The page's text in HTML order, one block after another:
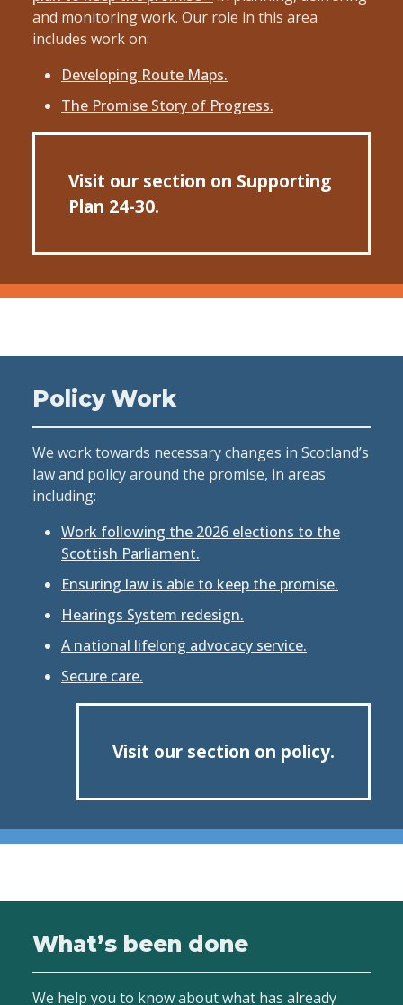
and monitoring work. Our role in this area
includes work on:
Developing Route Maps.
The Promise Story of Progress.
Visit our section on Supporting
Plan 24-30.
Policy Work
We work towards necessary changes in Scotland’s
law and policy around the promise, in areas
including:
Work following the 2026 elections to the
Scottish Parliament.
Ensuring law is able to keep the promise.
Hearings System redesign.
A national lifelong advocacy service.
Secure care.
Visit our section on policy.
What’s been done
We help you to know about what has already